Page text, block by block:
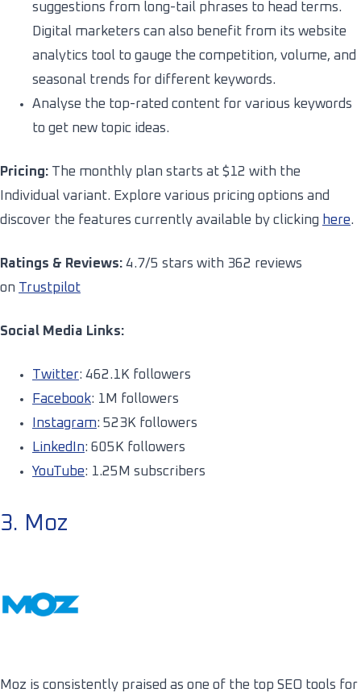
suggestions from long-tail phrases to head terms.
Digital marketers can also benefit from its website
analytics tool to gauge the competition, volume, and
seasonal trends for different keywords.
Analyse the top-rated content for various keywords
to get new topic ideas.
Pricing: The monthly plan starts at $12 with the
Individual variant. Explore various pricing options and
discover the features currently available by clicking here.
Ratings & Reviews: 4.7/5 stars with 362 reviews
on Trustpilot
Social Media Links:
Twitter: 462.1K followers
Facebook: 1M followers
Instagram: 523K followers
LinkedIn: 605K followers
YouTube: 1.25M subscribers
3. Moz
Moz is consistently praised as one of the top SEO tools for